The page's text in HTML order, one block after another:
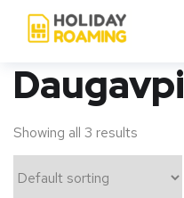
Showing all 3 results